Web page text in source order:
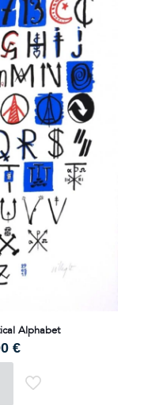
Alphabet
€.
€Current
is:
360.00 €.